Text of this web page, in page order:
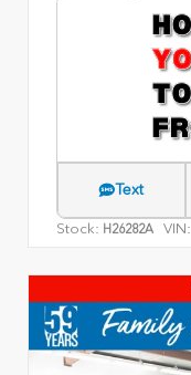
Text
Stock: H26282A VIN: